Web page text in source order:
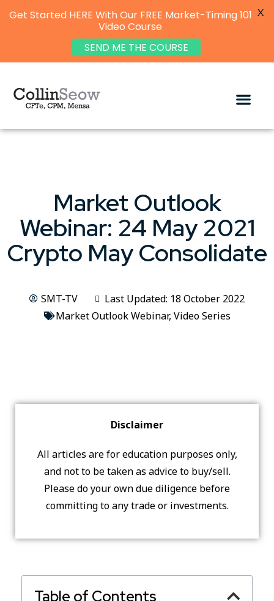
Market Outlook
Webinar: 24 May 2021
Crypto May Consolidate
SMT-TV
Last Updated: 18 October 2022
Market Outlook Webinar, Video Series
Disclaimer
All articles are for education purposes only,
and not to be taken as advice to buy/sell.
Please do your own due diligence before
committing to any trade or investments.
Table of Contents
Get Started HERE With Our FREE Market-Timing 101
Video Course
SEND ME THE COURSE
X